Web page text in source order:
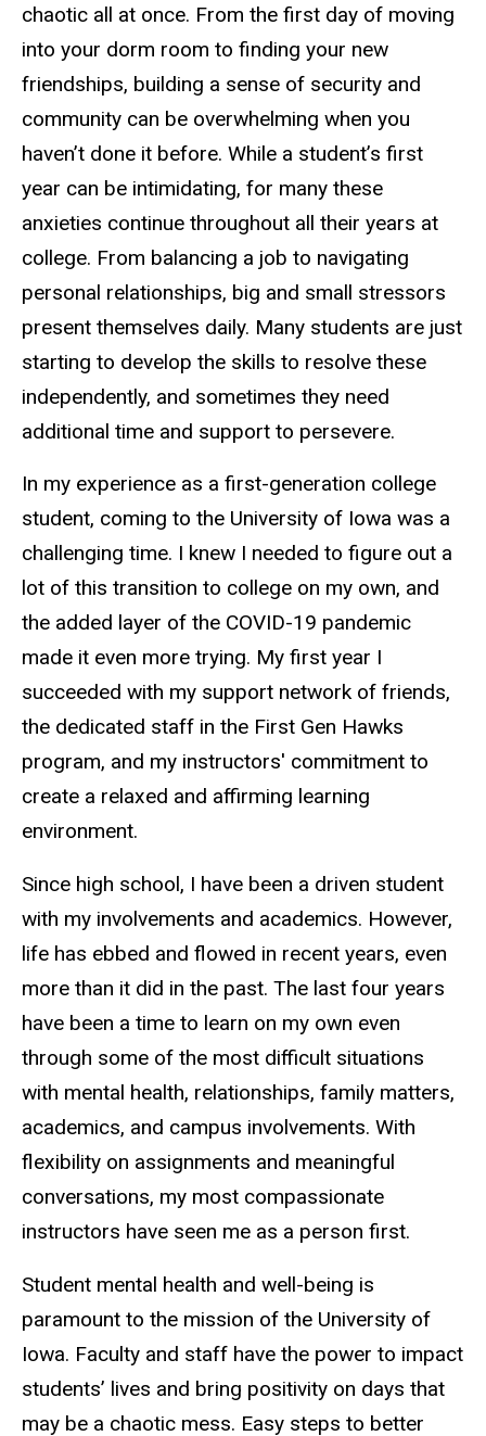
chaotic all at once. From the first day of moving
into your dorm room to finding your new
friendships, building a sense of security and
community can be overwhelming when you
haven’t done it before. While a student’s first
year can be intimidating, for many these
anxieties continue throughout all their years at
college. From balancing a job to navigating
personal relationships, big and small stressors
present themselves daily. Many students are just
starting to develop the skills to resolve these
independently, and sometimes they need
additional time and support to persevere.
In my experience as a first-generation college
student, coming to the University of Iowa was a
challenging time. I knew I needed to figure out a
lot of this transition to college on my own, and
the added layer of the COVID-19 pandemic
made it even more trying. My first year I
succeeded with my support network of friends,
the dedicated staff in the First Gen Hawks
program, and my instructors' commitment to
create a relaxed and affirming learning
environment.
Since high school, I have been a driven student
with my involvements and academics. However,
life has ebbed and flowed in recent years, even
more than it did in the past. The last four years
have been a time to learn on my own even
through some of the most difficult situations
with mental health, relationships, family matters,
academics, and campus involvements. With
flexibility on assignments and meaningful
conversations, my most compassionate
instructors have seen me as a person first.
Student mental health and well-being is
paramount to the mission of the University of
Iowa. Faculty and staff have the power to impact
students’ lives and bring positivity on days that
may be a chaotic mess. Easy steps to better